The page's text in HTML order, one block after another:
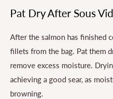
Pat Dry After Sous
After the salmon has finished
fillets from the bag. Pat them
remove excess moisture.
achieving a good sear, as
browning.